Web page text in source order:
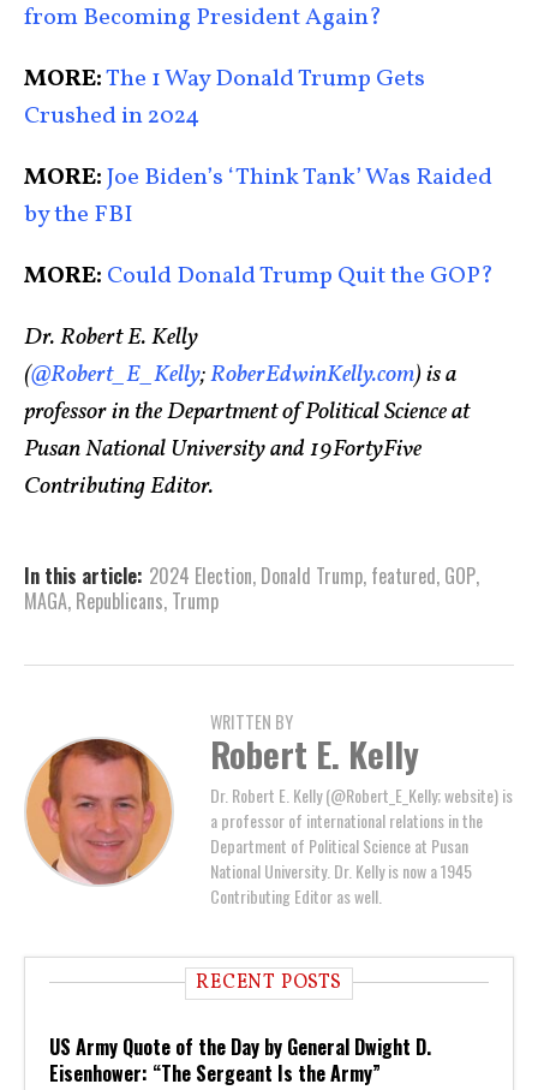
from Becoming President Again?
MORE:The 1 Way Donald Trump Gets
Crushed in 2024
MORE:Joe Biden’s ‘Think Tank’ Was Raided
by the FBI
MORE: Could Donald Trump Quit the GOP?
Dr. Robert E. Kelly
(@Robert_E_Kelly;RoberEdwinKelly.com) is a
professor in the Department of Political Science at
Pusan National University and 19FortyFive
Contributing Editor.
In this article: 2024 Election, Donald Trump, featured, GOP,
MAGA, Republicans, Trump
WRITTEN BY
Robert E. Kelly
Dr. Robert E. Kelly (@Robert_E_Kelly; website) is
a professor of international relations in the
Department of Political Science at Pusan
National University. Dr. Kelly is now a 1945
Contributing Editor as well.
RECENT POSTS
US Army Quote of the Day by General Dwight D.
Eisenhower: “The Sergeant Is the Army”